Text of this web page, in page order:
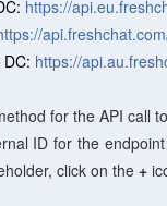
https://
https://
for the API call to
ID for the
click on the +